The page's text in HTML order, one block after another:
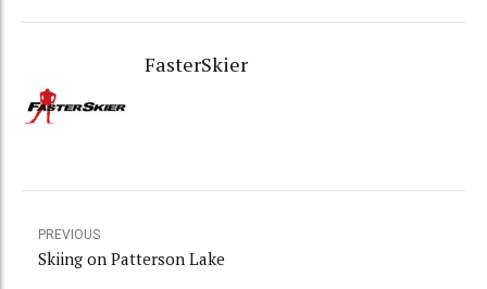
FasterSkier
PREVIOUS
Skiing on Patterson Lake